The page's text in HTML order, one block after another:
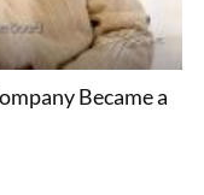
Became a